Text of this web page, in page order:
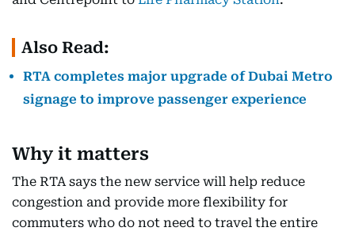
Also Read:
RTA completes major upgrade of Dubai Metro
signage to improve passenger experience
Why it matters
The RTA says the new service will help reduce
congestion and provide more flexibility for
commuters who do not need to travel the entire